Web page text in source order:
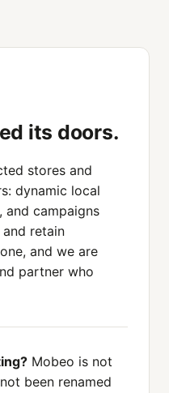
its doors.
stores and
dynamic local
and campaigns
retain
and we are
partner who
Mobeo is not
been renamed